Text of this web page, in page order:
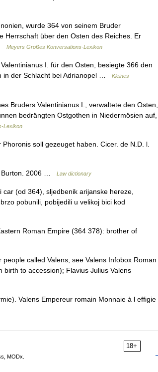
wurde 364 von seinem Bruder
Herrschaft über den Osten des Reiches. Er
Meyers Großes Konversations-Lexikon
I. für den Osten, besiegte 366 den
in der Schlacht bei Adrianopel …
Kleines
Bruders Valentinianus I., verwaltete den Osten,
bedrängten Ostgothen in Niedermösien auf,
Lexikon
soll gezeuget haben. Cicer. de N.D. l.
Burton. 2006 … Law dictionary
(od 364), sljedbenik arijanske hereze,
pobunili, pobijedili u velikoj bici kod
Roman Empire (364 378): brother of
called Valens, see Valens Infobox Roman
birth to accession); Flavius Julius Valens
Valens Empereur romain Monnaie à l effigie
18+
MODx.